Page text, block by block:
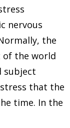
nervous
the
of the world
subject
that the
time. In the